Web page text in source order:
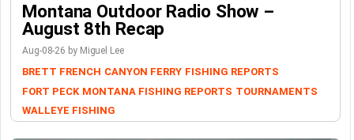
Montana Outdoor Radio Show –
August 8th Recap
Aug-08-26 by Miguel Lee
BRETT FRENCH CANYON FERRY FISHING REPORTS
FORT PECK MONTANA FISHING REPORTS TOURNAMENTS
WALLEYE FISHING